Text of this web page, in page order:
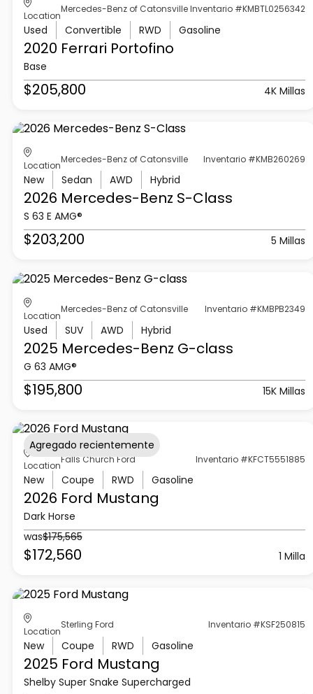
Location
Mercedes-Benz of Catonsville Inventario #KMBTL0256342
Used Convertible RWD Gasoline
2020 Ferrari Portofino
Base
$205,800 4K Millas
Location
Mercedes-Benz of Catonsville Inventario #KMB260269
New Sedan AWD Hybrid
2026 Mercedes-Benz S-Class
S 63 E AMG®
$203,200 5 Millas
Location
Mercedes-Benz of Catonsville Inventario #KMBPB2349
Used SUV AWD Hybrid
2025 Mercedes-Benz G-class
G 63 AMG®
$195,800 15K Millas
Location
Falls Church Ford Inventario #KFCT5551885
New Coupe RWD Gasoline
2026 Ford Mustang
Dark Horse
was$175,565
$172,560 1 Milla
Agregado recientemente
Location
Sterling Ford Inventario #KSF250815
New Coupe RWD Gasoline
2025 Ford Mustang
Shelby Super Snake Supercharged